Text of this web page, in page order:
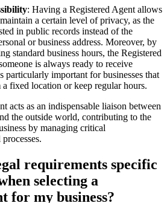
: Having a Registered Agent allows
a certain level of privacy, as the
in public records instead of the
or business address. Moreover, by
standard business hours, the Registered
is always ready to receive
particularly important for businesses that
fixed location or keep regular hours.
acts as an indispensable liaison between
the outside world, contributing to the
by managing critical
requirements specific
selecting a
for my business?